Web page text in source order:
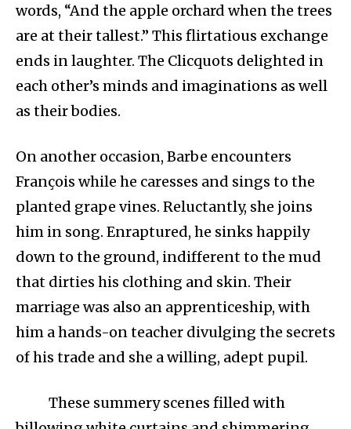
words, “And the apple orchard when the trees
are at their tallest.” This flirtatious exchange
ends in laughter. The Clicquots delighted in
each other’s minds and imaginations as well
as their bodies.
On another occasion, Barbe encounters
François while he caresses and sings to the
planted grape vines. Reluctantly, she joins
him in song. Enraptured, he sinks happily
down to the ground, indifferent to the mud
that dirties his clothing and skin. Their
marriage was also an apprenticeship, with
him a hands-on teacher divulging the secrets
of his trade and she a willing, adept pupil.
These summery scenes filled with